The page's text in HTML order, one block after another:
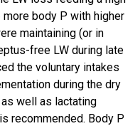
body P with higher
maintaining (or in
free LW during late
the voluntary intakes
during the dry
well as lactating
recommended. Body P